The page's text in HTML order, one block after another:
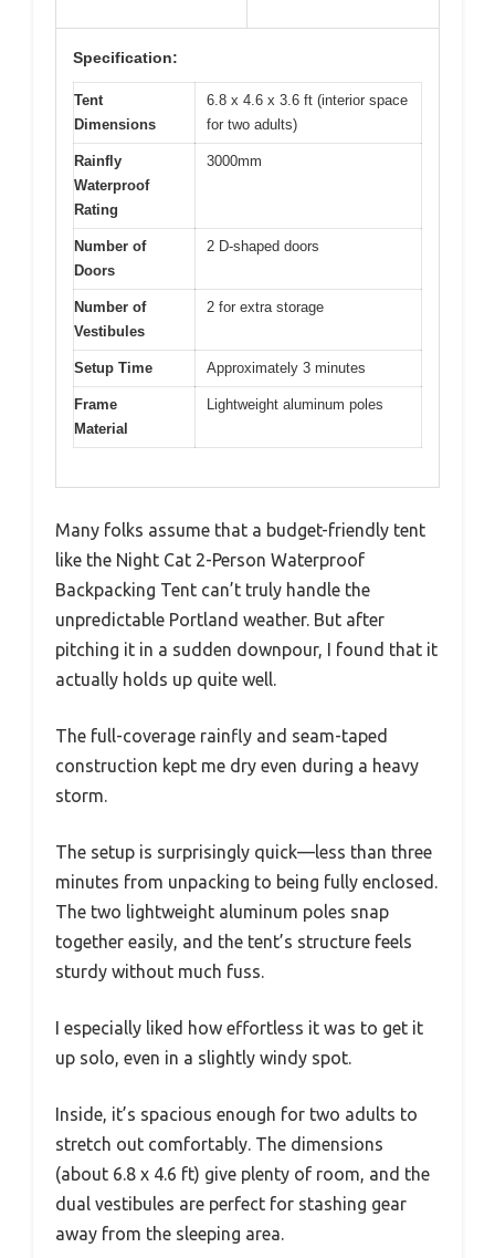
Specification:
Tent
Dimensions
6.8 x 4.6 x 3.6 ft (interior space
for two adults)
Rainfly
Waterproof
Rating
3000mm
Number of
Doors
2 D-shaped doors
Number of
Vestibules
2 for extra storage
Setup Time Approximately 3 minutes
Frame
Material
Lightweight aluminum poles
Many folks assume that a budget-friendly tent
like the Night Cat 2-Person Waterproof
Backpacking Tent can’t truly handle the
unpredictable Portland weather. But after
pitching it in a sudden downpour, I found that it
actually holds up quite well.
The full-coverage rainfly and seam-taped
construction kept me dry even during a heavy
storm.
The setup is surprisingly quick—less than three
minutes from unpacking to being fully enclosed.
The two lightweight aluminum poles snap
together easily, and the tent’s structure feels
sturdy without much fuss.
I especially liked how effortless it was to get it
up solo, even in a slightly windy spot.
Inside, it’s spacious enough for two adults to
stretch out comfortably. The dimensions
(about 6.8 x 4.6 ft) give plenty of room, and the
dual vestibules are perfect for stashing gear
away from the sleeping area.